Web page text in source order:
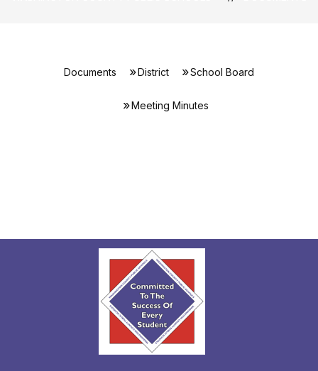
Documents District School Board
Meeting Minutes